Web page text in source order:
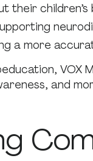
their children’s
a more
VOX
and